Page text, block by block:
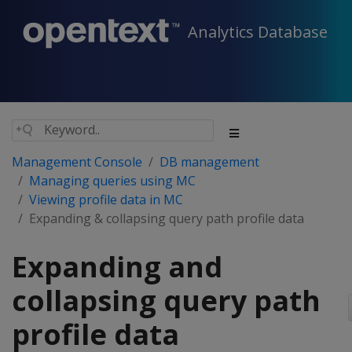
Analytics Database
Management Console
DB management
Managing queries using MC
Viewing profile data in MC
Expanding & collapsing query path profile data
Expanding and
collapsing query path
profile data